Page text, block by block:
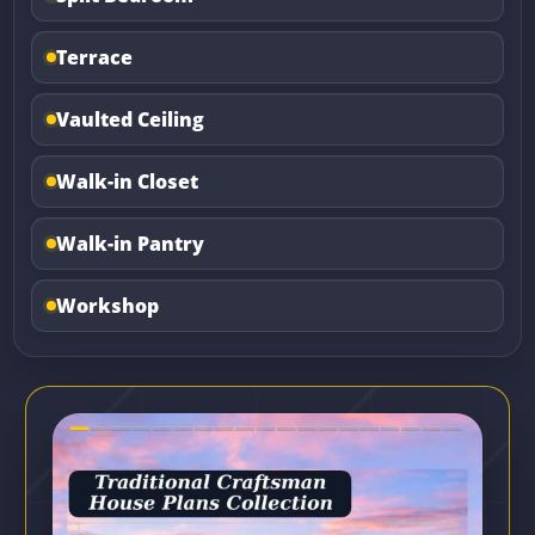
Terrace
Vaulted Ceiling
Walk-in Closet
Walk-in Pantry
Workshop